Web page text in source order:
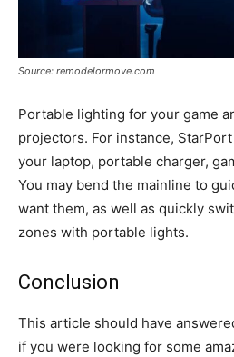
Source: remodelormove.com
Portable lighting for your game
projectors. For instance,
your laptop, portable charger,
You may bend the mainline to
want them, as well as quickly
zones with portable lights.
Conclusion
This article should have
if you were looking for some